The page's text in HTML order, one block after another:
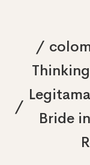
Bride